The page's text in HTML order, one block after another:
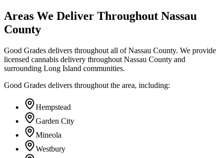
Areas We Deliver Throughout Nassau
County
Good Grades delivers throughout all of Nassau County. We provide
licensed cannabis delivery throughout Nassau County and
surrounding Long Island communities.
Good Grades delivers throughout the area, including:
Hempstead
Garden City
Mineola
Westbury